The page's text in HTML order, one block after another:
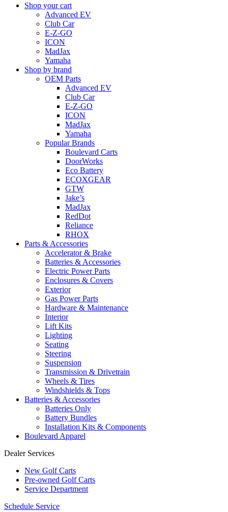
Shop your cart
Advanced EV
Club Car
E-Z-GO
ICON
MadJax
Yamaha
Shop by brand
OEM Parts
Advanced EV
Club Car
E-Z-GO
ICON
MadJax
Yamaha
Popular Brands
Boulevard Carts
DoorWorks
Eco Battery
ECOXGEAR
GTW
Jake’s
MadJax
RedDot
Reliance
RHOX
Parts & Accessories
Accelerator & Brake
Batteries & Accessories
Electric Power Parts
Enclosures & Covers
Exterior
Gas Power Parts
Hardware & Maintenance
Interior
Lift Kits
Lighting
Seating
Steering
Suspension
Transmission & Drivetrain
Wheels & Tires
Windshields & Tops
Batteries & Accessories
Batteries Only
Battery Bundles
Installation Kits & Components
Boulevard Apparel
Dealer Services
New Golf Carts
Pre-owned Golf Carts
Service Department
Schedule Service